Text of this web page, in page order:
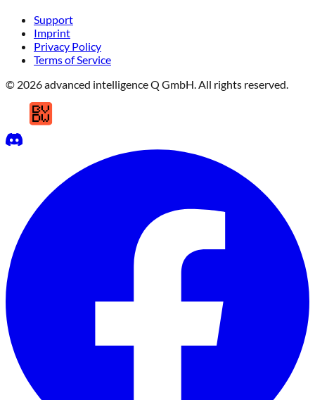
Support
Imprint
Privacy Policy
Terms of Service
© 2026 advanced intelligence Q GmbH. All rights reserved.